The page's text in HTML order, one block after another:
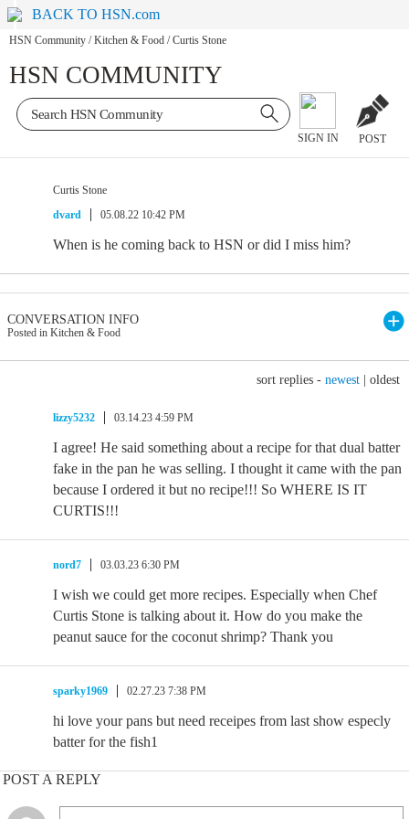
BACK TO HSN.com
HSN Community / Kitchen & Food / Curtis Stone
HSN COMMUNITY
SIGN IN POST
Curtis Stone
dvard
05.08.22 10:42 PM
When is he coming back to HSN or did I miss him?
CONVERSATION INFO
Posted in Kitchen & Food
sort replies - newest oldest
lizzy5232 03.14.23 4:59 PM
I agree! He said something about a recipe for that dual batter
fake in the pan he was selling. I thought it came with the pan
because I ordered it but no recipe!!! So WHERE IS IT
CURTIS!!!
nord7 03.03.23 6:30 PM
I wish we could get more recipes. Especially when Chef
Curtis Stone is talking about it. How do you make the
peanut sauce for the coconut shrimp? Thank you
sparky1969 02.27.23 7:38 PM
hi love your pans but need receipes from last show especly
batter for the fish1
POST A REPLY